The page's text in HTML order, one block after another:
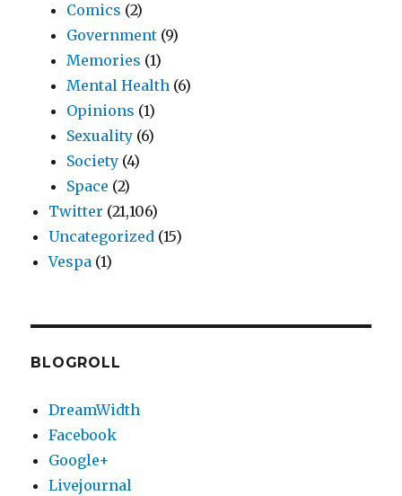
Comics (2)
Government (9)
Memories (1)
Mental Health (6)
Opinions (1)
Sexuality (6)
Society (4)
Space (2)
Twitter (21,106)
Uncategorized (15)
Vespa (1)
BLOGROLL
DreamWidth
Facebook
Google+
Livejournal